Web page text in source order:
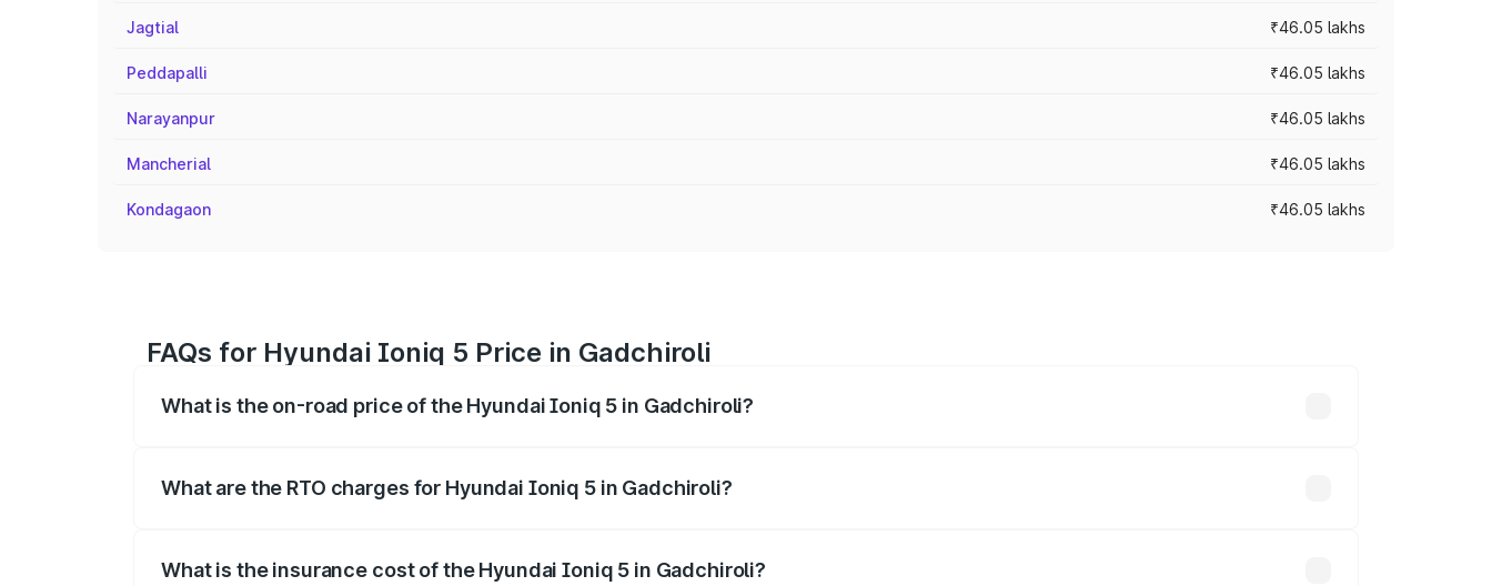
Jagtial ₹46.05 lakhs
Peddapalli ₹46.05 lakhs
Narayanpur ₹46.05 lakhs
Mancherial ₹46.05 lakhs
Kondagaon ₹46.05 lakhs
FAQs for Hyundai Ioniq 5 Price in Gadchiroli
What is the on-road price of the Hyundai Ioniq 5 in Gadchiroli?
What are the RTO charges for Hyundai Ioniq 5 in Gadchiroli?
What is the insurance cost of the Hyundai Ioniq 5 in Gadchiroli?